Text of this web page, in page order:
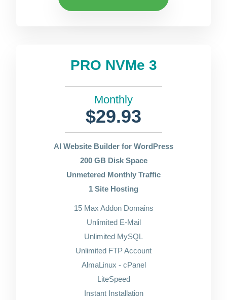
PRO NVMe 3
Monthly
$29.93
AI Website Builder for WordPress
200 GB Disk Space
Unmetered Monthly Traffic
1 Site Hosting
15 Max Addon Domains
Unlimited E-Mail
Unlimited MySQL
Unlimited FTP Account
AlmaLinux - cPanel
LiteSpeed
Instant Installation